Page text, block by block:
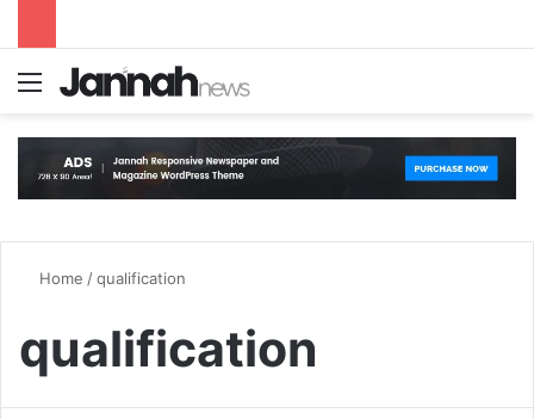
Menu
Home /qualification
qualification